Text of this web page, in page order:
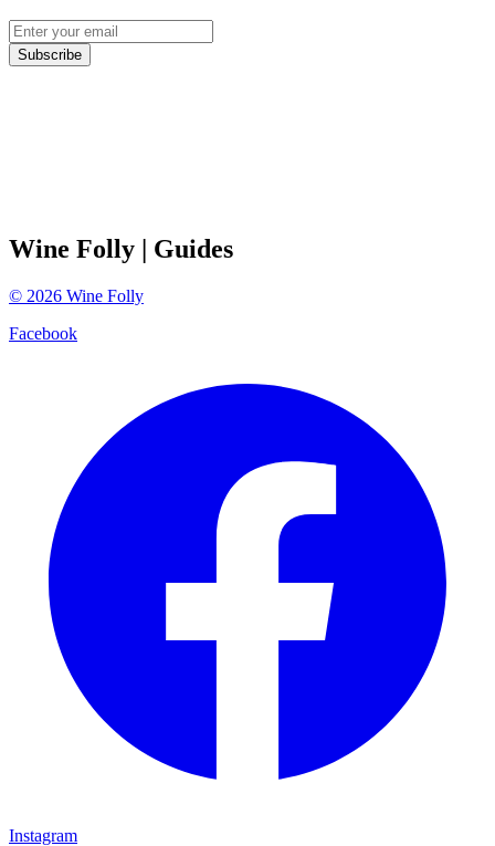
Subscribe
Wine Folly | Guides
© 2026 Wine Folly
Facebook
Instagram